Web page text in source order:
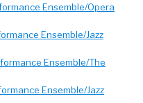
Ensemble/Opera
Ensemble/Jazz
Ensemble/The
Ensemble/Jazz